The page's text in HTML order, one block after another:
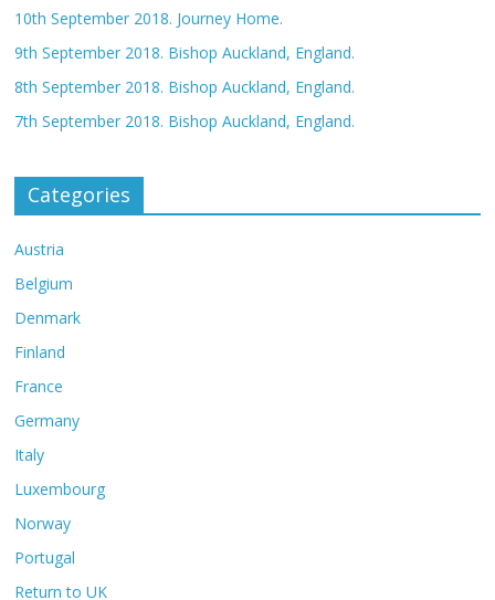
10th September 2018. Journey Home.
9th September 2018. Bishop Auckland, England.
8th September 2018. Bishop Auckland, England.
7th September 2018. Bishop Auckland, England.
Categories
Austria
Belgium
Denmark
Finland
France
Germany
Italy
Luxembourg
Norway
Portugal
Return to UK